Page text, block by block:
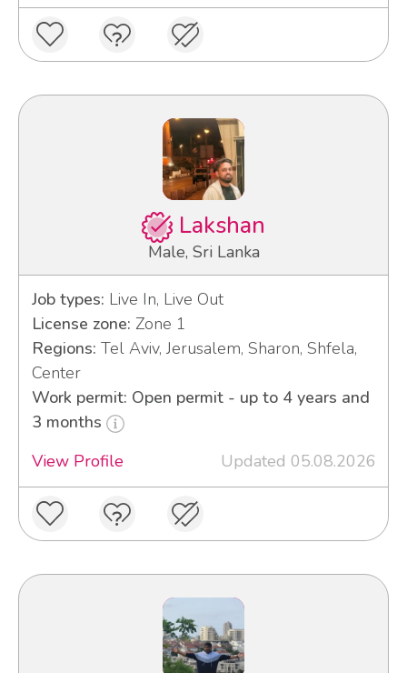
Lakshan
Male, Sri Lanka
Job types: Live In, Live Out
License zone: Zone 1
Regions: Tel Aviv, Jerusalem, Sharon, Shfela,
Center
Work permit: Open permit - up to 4 years and
3 months
View Profile
Updated 05.08.2026